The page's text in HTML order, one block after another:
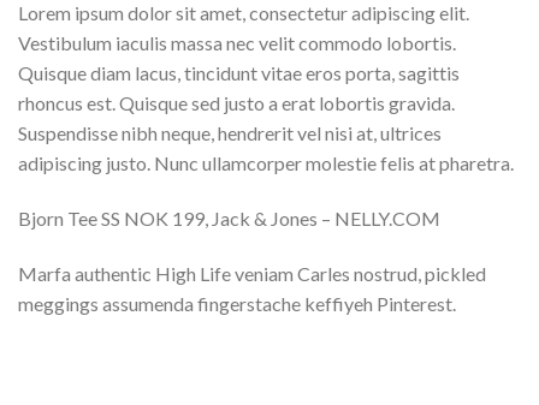
Lorem ipsum dolor sit amet, consectetur adipiscing elit.
Vestibulum iaculis massa nec velit commodo lobortis.
Quisque diam lacus, tincidunt vitae eros porta, sagittis
rhoncus est. Quisque sed justo a erat lobortis gravida.
Suspendisse nibh neque, hendrerit vel nisi at, ultrices
adipiscing justo. Nunc ullamcorper molestie felis at pharetra.
Bjorn Tee SS NOK 199, Jack & Jones – NELLY.COM
Marfa authentic High Life veniam Carles nostrud, pickled
meggings assumenda fingerstache keffiyeh Pinterest.